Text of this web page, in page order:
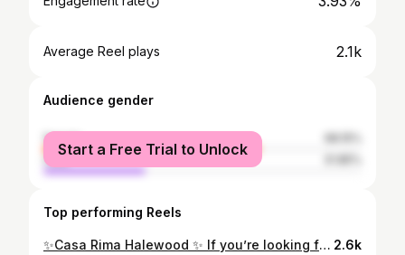
Average Reel plays 2.1k
Audience gender
female
male
Start a Free Trial to Unlock
Top performing Reels
✨Casa Rima Halewood ✨ If you’re looking for a restaurant with incredible food, amazing hospitality, and a seriously cool vibe, then you need to visit @casarima_halewood in Halewood. From the moment we walked in, we loved the atmosphere. The restaurant is beautifully decorated with a stylish, warm feel. The staff were all so friendly and welcoming, and we even got to meet the famous @executivechefkemalcoskuncay himself, who honestly couldn’t have been nicer. You can really feel the passion and care that goes into everything there. To start, we had the creamy king prawns 🦐 and the cream garlic mushrooms 🍄‍🟫— both absolutely delicious. Rich, flavourful, and the perfect way to start the meal. For mains, we went for the beef roast dinner 🥩 and the lamb chops. The beef was unbelievably tender, packed with flavour, and cooked perfectly. The lamb chops were just incredible — juicy, beautifully pink in the middle, with crispy fat that was absolute perfection. Then came dessert, and Chef Kemal treated us to a traditional Turkish baklava. He explained that it’s made with 40 layers of pastry, and honestly, you could taste the craftsmanship in every bite. It had the most amazing crunch while still being sweet, rich, and delicate. That perfect crunch is when you know baklava has been done properly. @casarimaa delivered on every level — the food, the atmosphere, and the hospitality were all outstanding. We would 100% recommend this place, and if you haven’t visited yet, you absolutely need to 🌟 🌟 🌟 #foodie #chef #mediterraneanfood #liverpool #blogger 2.6k